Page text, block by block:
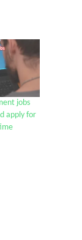
jobs
apply for